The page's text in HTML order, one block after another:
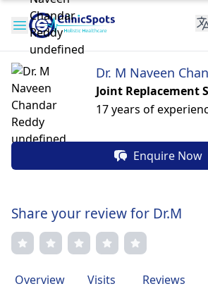
Dr. M Naveen
Joint Replacement
17 years of
Enquire Now
Share your review for Dr.M
Overview Visits Reviews